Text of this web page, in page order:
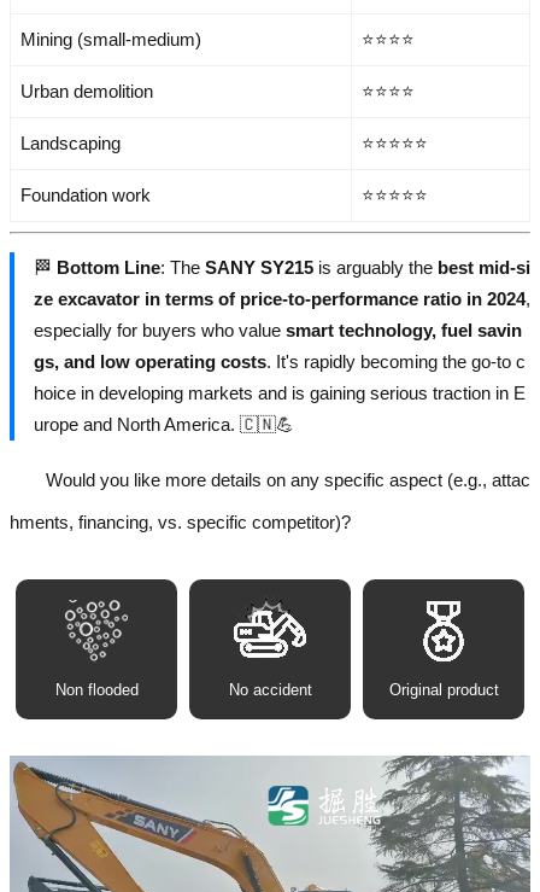
Mining (small-medium) ⭐⭐⭐⭐
Urban demolition ⭐⭐⭐⭐
Landscaping ⭐⭐⭐⭐⭐
Foundation work ⭐⭐⭐⭐⭐
🏁 Bottom Line: The SANY SY215 is arguably the best mid-si
ze excavator in terms of price-to-performance ratio in 2024,
especially for buyers who value smart technology, fuel savin
gs, and low operating costs. It's rapidly becoming the go-to c
hoice in developing markets and is gaining serious traction in E
urope and North America. 🇨🇳💪
Would you like more details on any specific aspect (e.g., attac
hments, financing, vs. specific competitor)?
Non flooded No accident Original product